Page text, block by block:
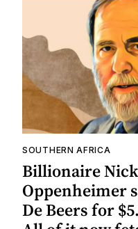
SOUTHERN AFRICA
Billionaire
Oppenheimer
De Beers for